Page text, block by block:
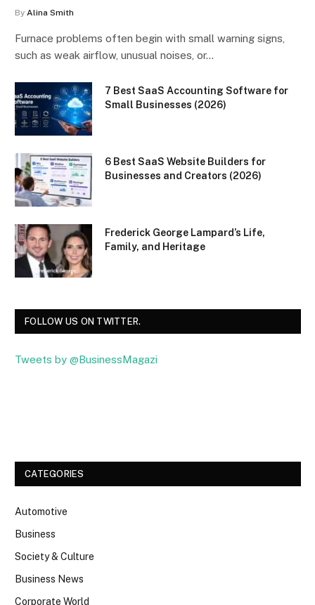
By Alina Smith
Furnace problems often begin with small warning signs,
such as weak airflow, unusual noises, or…
7 Best SaaS Accounting Software for
Small Businesses (2026)
6 Best SaaS Website Builders for
Businesses and Creators (2026)
Frederick George Lampard’s Life,
Family, and Heritage
FOLLOW US ON TWITTER.
Tweets by @BusinessMagazi
CATEGORIES
Automotive
Business
Society & Culture
Business News
Corporate World